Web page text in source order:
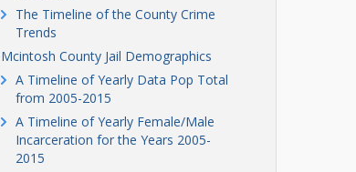
The Timeline of the County Crime
Trends
Mcintosh County Jail Demographics
A Timeline of Yearly Data Pop Total
from 2005-2015
A Timeline of Yearly Female/Male
Incarceration for the Years 2005-
2015